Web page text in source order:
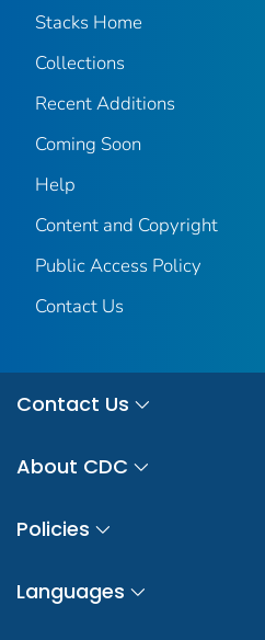
Stacks Home
Collections
Recent Additions
Coming Soon
Help
Content and Copyright
Public Access Policy
Contact Us
Contact Us
About CDC
Policies
Languages